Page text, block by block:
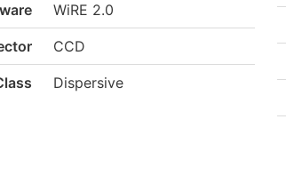
WiRE 2.0
CCD
Dispersive